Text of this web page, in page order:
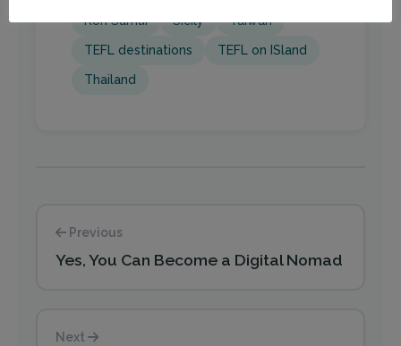
Koh Samui Sicily Taiwan
TEFL destinations TEFL on ISland
Thailand
Previous
Yes, You Can Become a Digital Nomad
Next